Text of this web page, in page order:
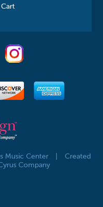
Music Center
Created
Company